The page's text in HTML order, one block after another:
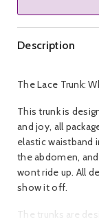
Description
The Lace Trunk:
This trunk is
and joy, all
elastic waistband
the abdomen,
wont ride up. All
show it off.
The trunks are